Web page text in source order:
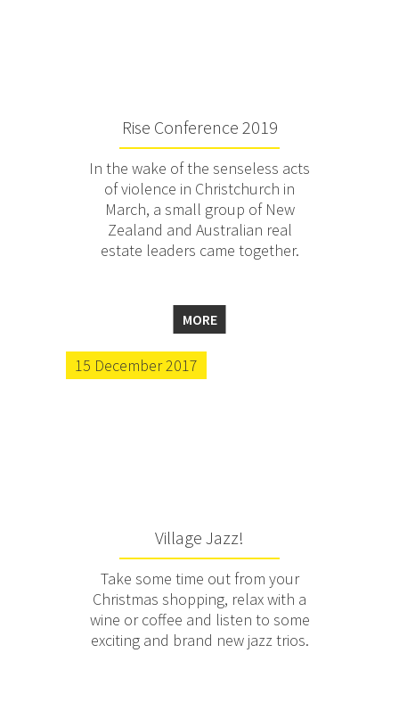
Rise Conference 2019
In the wake of the senseless acts
of violence in Christchurch in
March, a small group of New
Zealand and Australian real
estate leaders came together.
MORE
15 December 2017
Village Jazz!
Take some time out from your
Christmas shopping, relax with a
wine or coffee and listen to some
exciting and brand new jazz trios.